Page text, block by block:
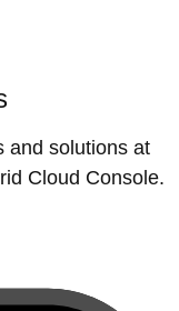
and solutions at
Cloud Console.